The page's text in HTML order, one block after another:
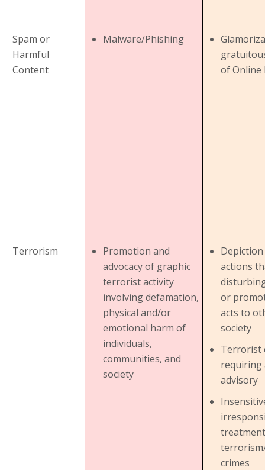
Spam or
Harmful
Content
Malware/Phishing
of Online
Terrorism
Promotion and
advocacy of graphic
terrorist activity
involving defamation,
physical and/or
emotional harm of
individuals,
communities, and
society
actions
or
acts to
society
Terrorist
requiring
advisory
crimes